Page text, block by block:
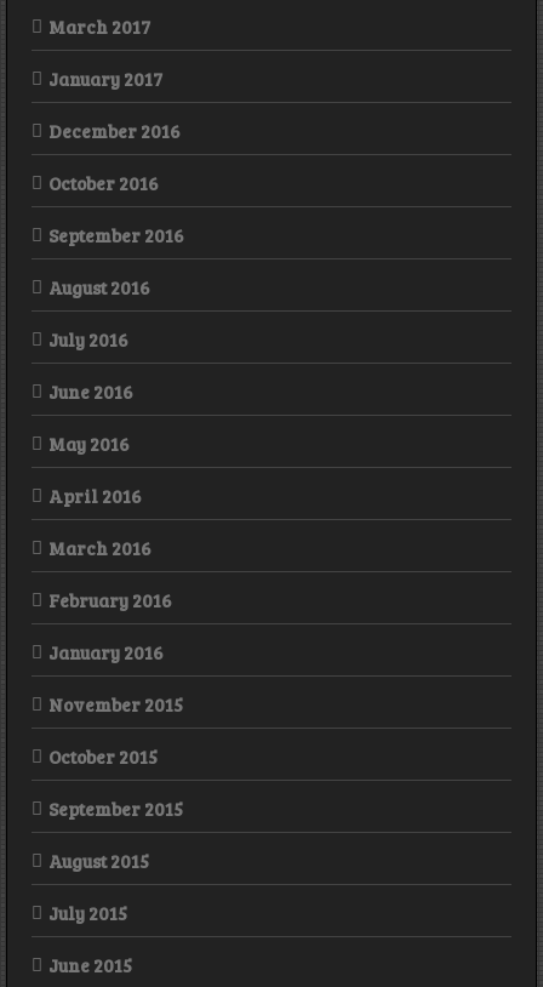
March 2017
January 2017
December 2016
October 2016
September 2016
August 2016
July 2016
June 2016
May 2016
April 2016
March 2016
February 2016
January 2016
November 2015
October 2015
September 2015
August 2015
July 2015
June 2015